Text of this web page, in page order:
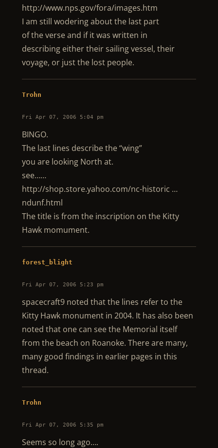
http://www.nps.gov/fora/images.htm
I am still wodering about the last part
of the verse and if it was written in
describing either their sailing vessel, their
voyage, or just the lost people.
Trohn
Fri Apr 07, 2006 5:04 pm
BINGO.
The last lines describe the “wing”
you are looking North at.
see……
http://shop.store.yahoo.com/nc-historic …
ndunf.html
The title is from the inscription on the Kitty
Hawk momument.
forest_blight
Fri Apr 07, 2006 5:23 pm
spacecraft9 noted that the lines refer to the
Kitty Hawk monument in 2004. It has also been
noted that one can see the Memorial itself
from the beach on Roanoke. There are many,
many good findings in earlier pages in this
thread.
Trohn
Fri Apr 07, 2006 5:35 pm
Seems so long ago….